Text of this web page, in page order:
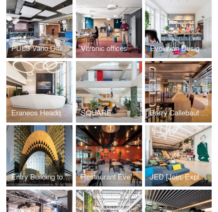
PULS Vario Offices Extended Vitronic offices Evolution Design Zurich Office
Eraneos Headquarters SQUARE Barry Callebaut Headquarters
Entry Building to Sberbank Campus Restaurant Eve's Kitchen JED [Join, Explore, Dare]